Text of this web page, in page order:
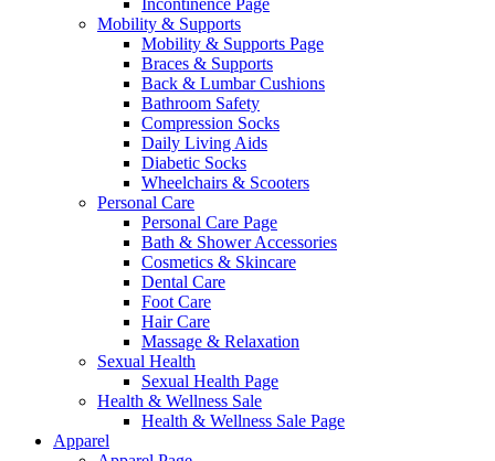
Incontinence Page
Mobility & Supports
Mobility & Supports Page
Braces & Supports
Back & Lumbar Cushions
Bathroom Safety
Compression Socks
Daily Living Aids
Diabetic Socks
Wheelchairs & Scooters
Personal Care
Personal Care Page
Bath & Shower Accessories
Cosmetics & Skincare
Dental Care
Foot Care
Hair Care
Massage & Relaxation
Sexual Health
Sexual Health Page
Health & Wellness Sale
Health & Wellness Sale Page
Apparel